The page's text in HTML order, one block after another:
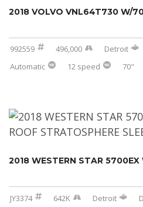
2018 VOLVO VNL64T730 W/
992559 496,000 Detroit
Automatic
12 speed 70"
JY3374 642K Detroit